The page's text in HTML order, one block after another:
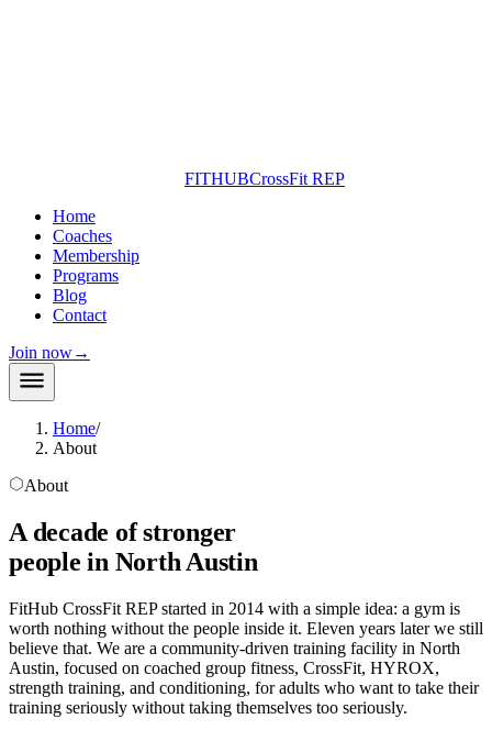
FITHUBCrossFit REP
Home
Coaches
Membership
Programs
Blog
Contact
Join now→
Home/
About
About
A decade of stronger
people in North Austin
FitHub CrossFit REP started in 2014 with a simple idea: a gym is
worth nothing without the people inside it. Eleven years later we still
believe that. We are a community-driven training facility in North
Austin, focused on coached group fitness, CrossFit, HYROX,
strength training, and conditioning, for adults who want to take their
training seriously without taking themselves too seriously.